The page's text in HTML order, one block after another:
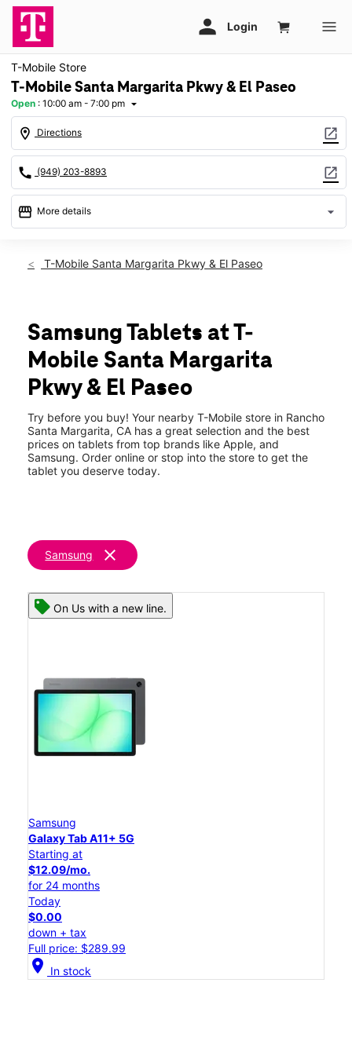
T-Mobile Store
T-Mobile Santa Margarita Pkwy & El Paseo
Open : 10:00 am - 7:00 pm arrow_drop_down
location_on Directions open_in_new
call (949) 203-8893 open_in_new
storefront More details arrow_drop_down
Sat:10:00 am - 7:00 pm
Wed:10:00 am - 8:00 pm
Thurs:10:00 am - 8:00 pm
Fri: 10:00 am - 8:00 pm
30642 Santa Margarita E101 Rancho Santa Margarita, CA
T-Mobile Santa Margarita Pkwy & El Paseo
Samsung Tablets at T-
Mobile Santa Margarita
Pkwy & El Paseo
Try before you buy! Your nearby T-Mobile store in Rancho
Santa Margarita, CA has a great selection and the best
prices on tablets from top brands like Apple, and
Samsung. Order online or stop into the store to get the
tablet you deserve today.
Samsung clear
On Us with a new line.
Samsung
Galaxy Tab A11+ 5G
Starting at
$12.09/mo.
for 24 months
Today
$0.00
down + tax
Full price: $289.99
location_on In stock